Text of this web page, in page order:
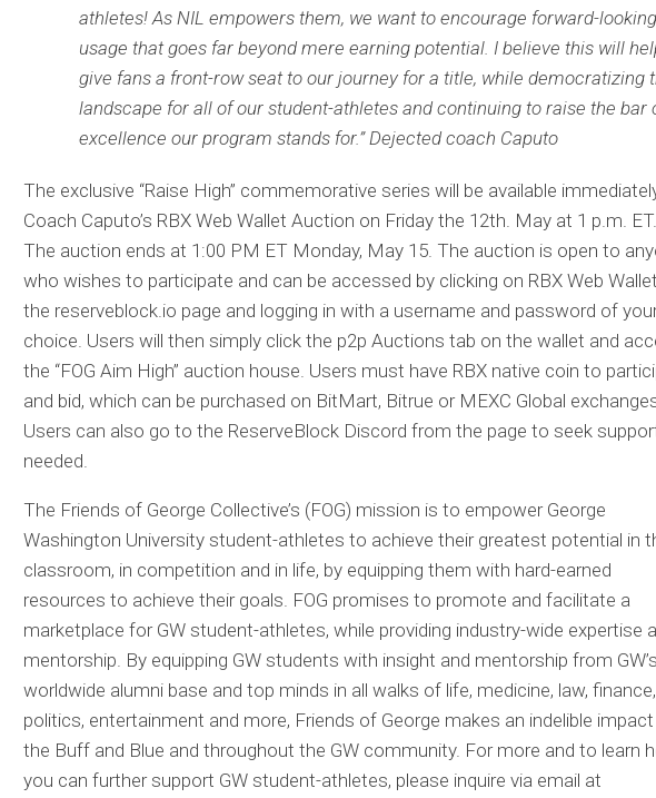
athletes! As NIL empowers them, we want to encourage forward-looking
usage that goes far beyond mere earning potential. I believe this will
give fans a front-row seat to our journey for a title, while democratizing
landscape for all of our student-athletes and continuing to raise the bar
excellence our program stands for.” Dejected coach Caputo
The exclusive “Raise High” commemorative series will be available
Coach Caputo’s RBX Web Wallet Auction on Friday the 12th. May at 1 p.m. ET.
The auction ends at 1:00 PM ET Monday, May 15. The auction is open to
who wishes to participate and can be accessed by clicking on RBX Web
the reserveblock.io page and logging in with a username and password of
choice. Users will then simply click the p2p Auctions tab on the wallet and
the “FOG Aim High” auction house. Users must have RBX native coin to
and bid, which can be purchased on BitMart, Bitrue or MEXC Global
Users can also go to the ReserveBlock Discord from the page to seek
needed.
The Friends of George Collective’s (FOG) mission is to empower George
Washington University student-athletes to achieve their greatest potential in
classroom, in competition and in life, by equipping them with hard-earned
resources to achieve their goals. FOG promises to promote and facilitate a
marketplace for GW student-athletes, while providing industry-wide expertise
mentorship. By equipping GW students with insight and mentorship from GW’s
worldwide alumni base and top minds in all walks of life, medicine, law, finance,
politics, entertainment and more, Friends of George makes an indelible
the Buff and Blue and throughout the GW community. For more and to learn
you can further support GW student-athletes, please inquire via email at